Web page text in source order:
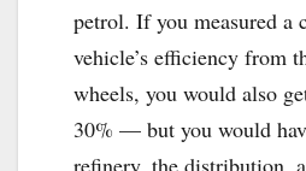
petrol. If you measured a
vehicle’s efficiency from
wheels, you would also
30% — but you would
refinery, the distribution,